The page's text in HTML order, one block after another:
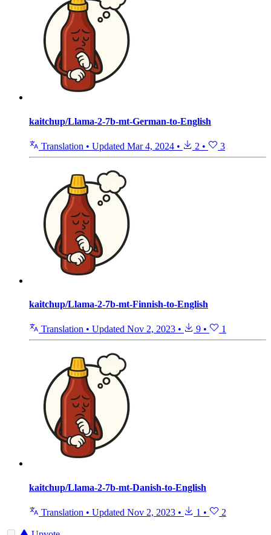
kaitchup/Llama-2-7b-mt-German-to-English
Translation • Updated Mar 4, 2024 • 2 • 3
kaitchup/Llama-2-7b-mt-Finnish-to-English
Translation • Updated Nov 2, 2023 • 9 • 1
kaitchup/Llama-2-7b-mt-Danish-to-English
Translation • Updated Nov 2, 2023 • 1 • 2